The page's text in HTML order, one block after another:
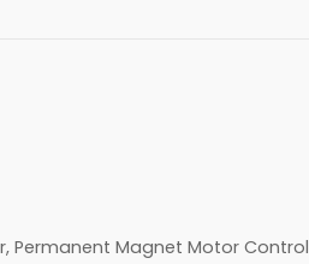
Permanent Magnet Motor Control